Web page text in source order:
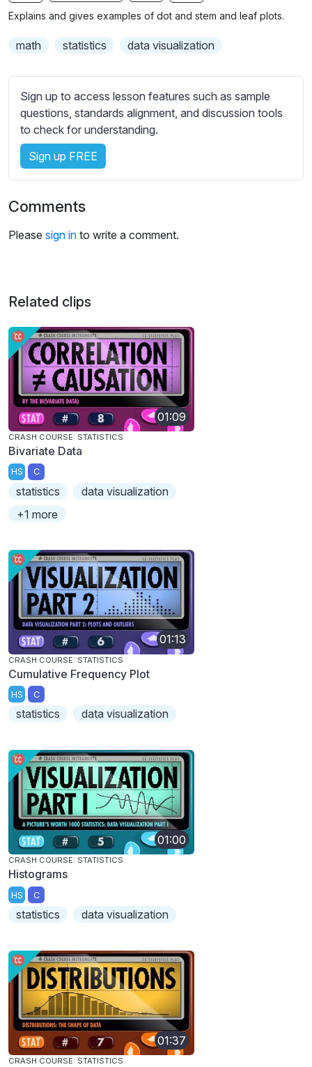
g
s
b
l
e
s
s
e
t
t
n
s
Explains and gives examples of dot and stem and leaf plots.
math statistics data visualization
Sign up to access lesson features such as sample
questions, standards alignment, and discussion tools
to check for understanding.
Sign up FREE
Comments
Please sign in to write a comment.
Related clips
01:09
CRASH COURSE: STATISTICS
Bivariate Data
HS C
statistics
data visualization
+1 more
01:13
CRASH COURSE: STATISTICS
Cumulative Frequency Plot
HS C
statistics data visualization
01:00
CRASH COURSE: STATISTICS
Histograms
HS C
statistics data visualization
01:37
CRASH COURSE: STATISTICS